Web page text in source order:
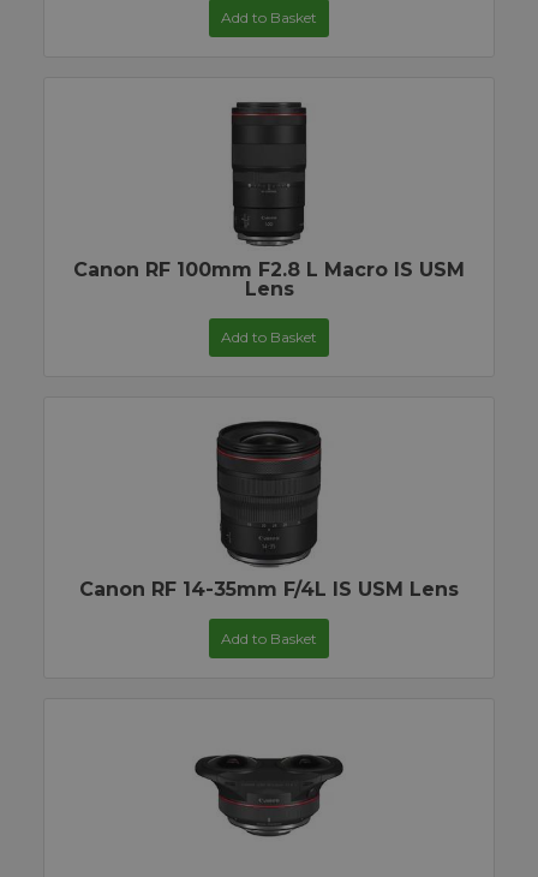
Add to Basket
Canon RF 100mm F2.8 L Macro IS USM
Lens
Add to Basket
Canon RF 14-35mm F/4L IS USM Lens
Add to Basket